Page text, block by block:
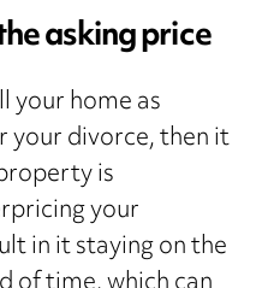
asking price
your home as
your divorce, then it
is
your
in it staying on the